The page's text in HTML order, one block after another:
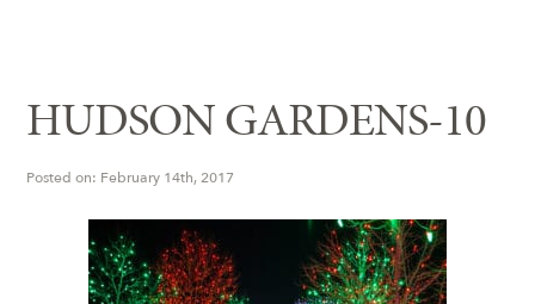
HUDSON GARDENS-10
Posted on: February 14th, 2017